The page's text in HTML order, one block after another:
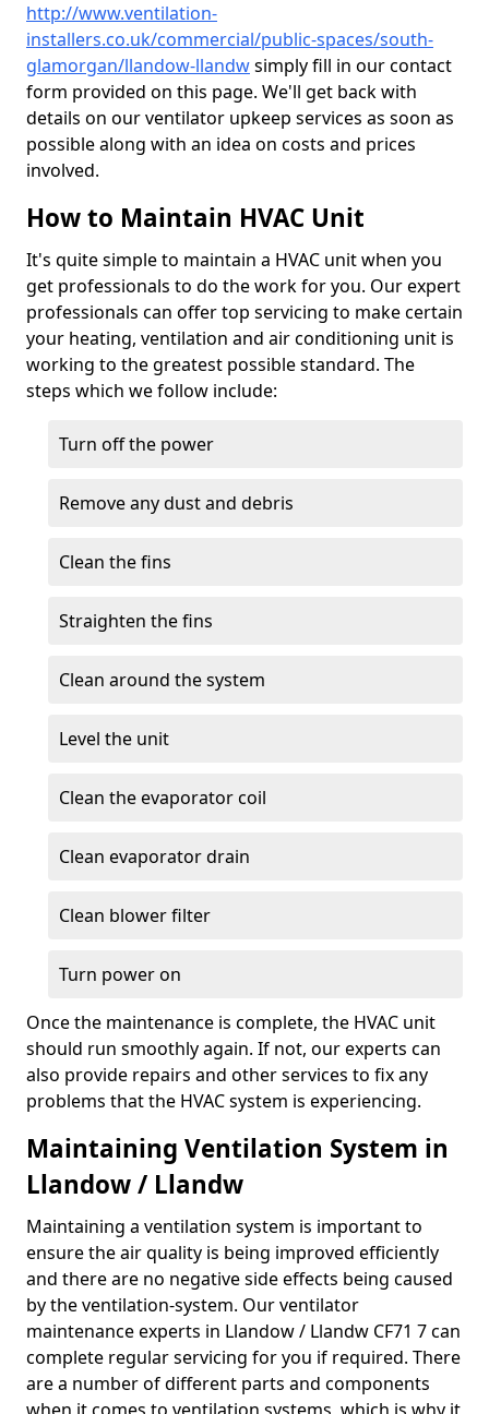
http://www.ventilation-
installers.co.uk/commercial/public-spaces/south-
glamorgan/llandow-llandwsimply fill in our contact
form provided on this page. We'll get back with
details on our ventilator upkeep services as soon as
possible along with an idea on costs and prices
involved.
How to Maintain HVAC Unit
It's quite simple to maintain a HVAC unit when you
get professionals to do the work for you. Our expert
professionals can offer top servicing to make certain
your heating, ventilation and air conditioning unit is
working to the greatest possible standard. The
steps which we follow include:
Turn off the power
Remove any dust and debris
Clean the fins
Straighten the fins
Clean around the system
Level the unit
Clean the evaporator coil
Clean evaporator drain
Clean blower filter
Turn power on
Once the maintenance is complete, the HVAC unit
should run smoothly again. If not, our experts can
also provide repairs and other services to fix any
problems that the HVAC system is experiencing.
Maintaining Ventilation System in
Llandow / Llandw
Maintaining a ventilation system is important to
ensure the air quality is being improved efficiently
and there are no negative side effects being caused
by the ventilation-system. Our ventilator
maintenance experts in Llandow / Llandw CF71 7 can
complete regular servicing for you if required. There
are a number of different parts and components